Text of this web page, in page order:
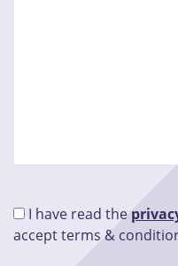
I have read the
accept terms &